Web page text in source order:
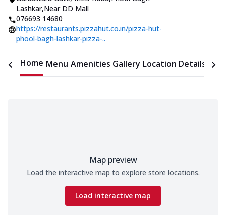
Lashkar,Near DD Mall
076693 14680
https://restaurants.pizzahut.co.in/pizza-hut-
phool-bagh-lashkar-pizza-..
Home Menu Amenities Gallery Location Details
Map preview
Load the interactive map to explore store locations.
Load interactive map